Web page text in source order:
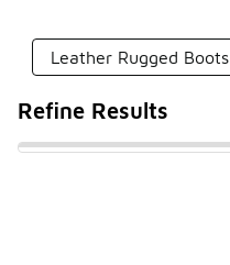
Leather Rugged Boots
Refine Results